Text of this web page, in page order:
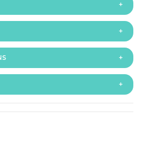
submission
is as follows:
fee payment plans: